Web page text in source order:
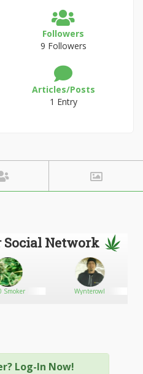
Followers
9 Followers
Articles/Posts
1 Entry
Network
Smoker Wynterowl
Log-In Now!